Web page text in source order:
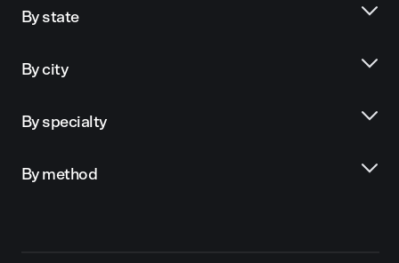
By state
By city
By specialty
By method